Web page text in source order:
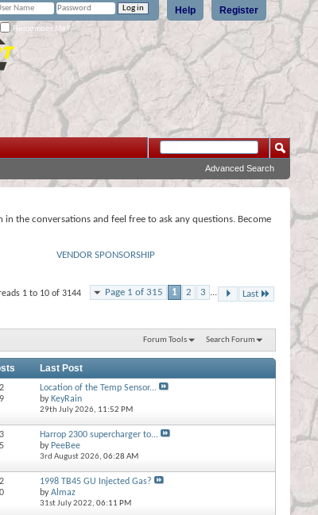
Register
Help
Remember Me?
Advanced Search
the conversations and feel free to ask any questions. Become
VENDOR SPONSORSHIP
Page 1 of 315 1 2 3 ... Last
1 to 10 of 3144
Forum Tools Search Forum
Last Post
Location of the Temp Sensor...
by KeyRain
29th July 2026, 11:52 PM
Harrop 2300 supercharger to...
by PeeBee
3rd August 2026, 06:28 AM
1998 TB45 GU Injected Gas?
byAlmaz
31st July 2022, 06:11 PM